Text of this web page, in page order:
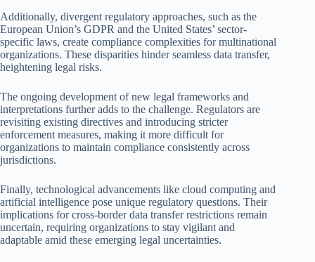
Additionally, divergent regulatory approaches, such as the
European Union’s GDPR and the United States’ sector-
specific laws, create compliance complexities for multinational
organizations. These disparities hinder seamless data transfer,
heightening legal risks.
The ongoing development of new legal frameworks and
interpretations further adds to the challenge. Regulators are
revisiting existing directives and introducing stricter
enforcement measures, making it more difficult for
organizations to maintain compliance consistently across
jurisdictions.
Finally, technological advancements like cloud computing and
artificial intelligence pose unique regulatory questions. Their
implications for cross-border data transfer restrictions remain
uncertain, requiring organizations to stay vigilant and
adaptable amid these emerging legal uncertainties.